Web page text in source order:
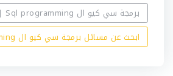
برمجة سي كيو ال sql | Sql programming
ابحث عن مسائل برمجة سي كيو ال sql | Sql programming بالانجليزي